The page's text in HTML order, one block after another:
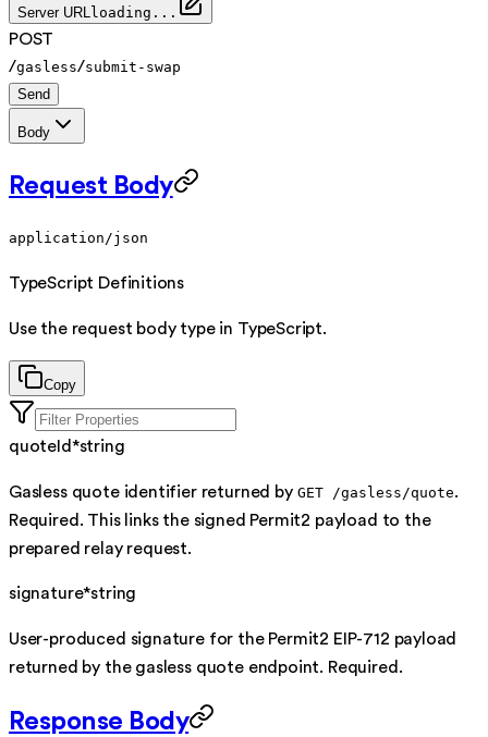
Server URLloading...
POST
/gasless/submit-swap
Send
Body
Request Body
application/json
TypeScript Definitions
Use the request body type in TypeScript.
Copy
quoteId*string
Gasless quote identifier returned by GET /gasless/quote.
Required. This links the signed Permit2 payload to the
prepared relay request.
signature*string
User-produced signature for the Permit2 EIP-712 payload
returned by the gasless quote endpoint. Required.
Response Body